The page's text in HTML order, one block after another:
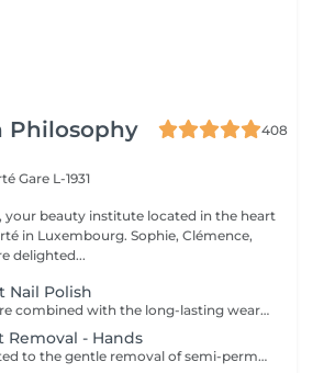
Philosophy
408
Gare L-1931
your beauty institute located in the heart
Sophie, Clémence,
delighted...
Nail Polish
A complete manicure combined with the long-lasting wear of semi-permanent nail polish. The treatment begins with full nail preparation, including shaping, cuticle care and preparation of the natural nail to ensure a clean and long-lasting result. The semi-permanent polish is then applied to provide a glossy, elegant and durable finish. Nails look neat and refined, with long-lasting wear for several weeks. Ideal for combining beauty, comfort and everyday practicality.
- Hands
A treatment dedicated to the gentle removal of semi-permanent nail polish, carried out with care to preserve the quality of the natural nail. The removal is followed by nail shaping and cuticle care to restore a clean and well-groomed result. A protective base is then applied to strengthen the nail, completed with a nourishing oil to hydrate and enhance the cuticles. Nails are left clean, cared for and protected. Ideal for taking a break while maintaining healthy nails. This service is only available for semi-permanent nail polish applied at the institute.